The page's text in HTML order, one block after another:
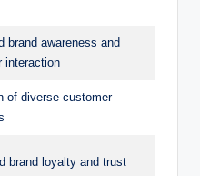
brand awareness and
interaction
of diverse customer
brand loyalty and trust